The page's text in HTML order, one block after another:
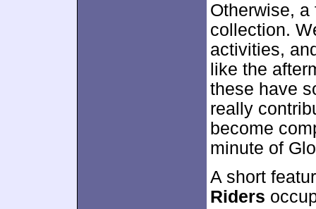
Otherwise,
collection.
activities,
like the
these have
really
become
minute of
A short
Riders